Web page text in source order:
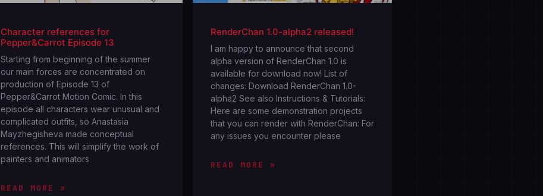
Character references for
Pepper&Carrot Episode 13
Starting from beginning of the summer
our main forces are concentrated on
production of Episode 13 of
Pepper&Carrot Motion Comic. In this
episode all characters wear unusual and
complicated outfits, so Anastasia
Mayzhegisheva made conceptual
references. This will simplify the work of
painters and animators
READ MORE »
RenderChan 1.0-alpha2 released!
I am happy to announce that second
alpha version of RenderChan 1.0 is
available for download now! List of
changes: Download RenderChan 1.0-
alpha2 See also Instructions & Tutorials:
Here are some demonstration projects
that you can render with RenderChan: For
any issues you encounter please
READ MORE »